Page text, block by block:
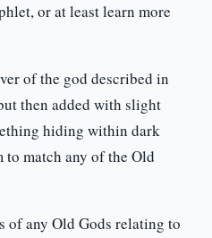
or at least learn more
of the god described in
then added with slight
hiding within dark
match any of the Old
of any Old Gods relating to